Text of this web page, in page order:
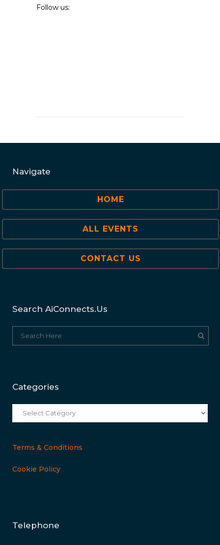
Follow us:
Navigate
HOME
ALL EVENTS
CONTACT US
Search AiConnects.us
Categories
Categories
Terms & Conditions
Cookie Policy
Telephone